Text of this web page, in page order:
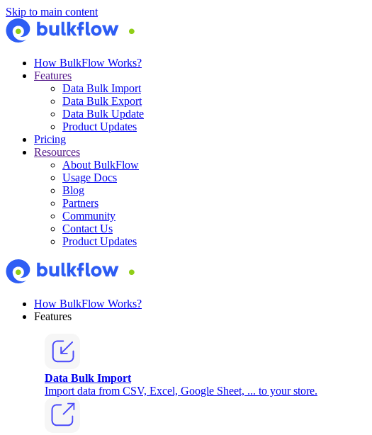
Skip to main content
How BulkFlow Works?
Features
Data Bulk Import
Data Bulk Export
Data Bulk Update
Product Updates
Pricing
Resources
About BulkFlow
Usage Docs
Blog
Partners
Community
Contact Us
Product Updates
How BulkFlow Works?
Features
Data Bulk Import
Import data from CSV, Excel, Google Sheet, ... to your store.